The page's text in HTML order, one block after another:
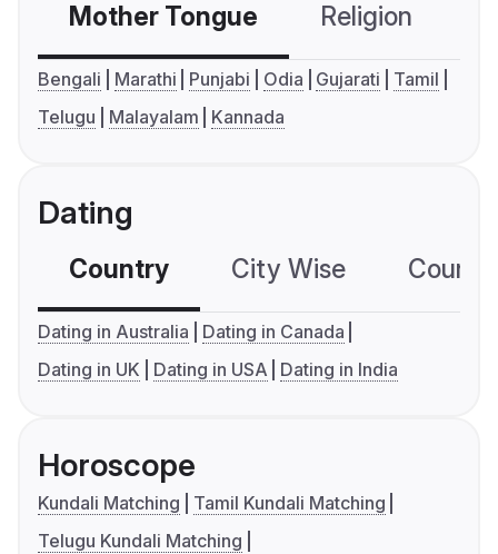
Mother Tongue Religion
Bengali Marathi Punjabi Odia Gujarati
Tamil
Telugu
Malayalam Kannada
Dating
Country City Wise
Dating in Australia
Dating in Canada
Dating in UK
Dating in USA Dating in India
Horoscope
Kundali Matching
Tamil Kundali Matching
Telugu Kundali Matching